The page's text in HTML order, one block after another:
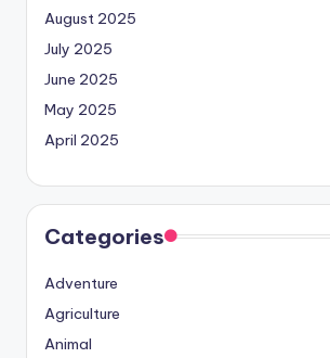
August 2025
July 2025
June 2025
May 2025
April 2025
Categories
Adventure
Agriculture
Animal